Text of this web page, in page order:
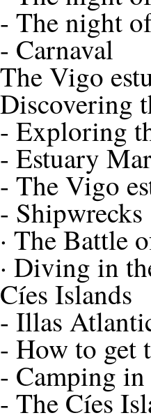
- The night
- Carnaval
The Vigo
Discovering
- Exploring
- Estuary
- The Vigo
- Shipwrecks
· The Battle
· Diving in
Cíes Islands
- Illas
- How to get
- Camping
- The Cíes